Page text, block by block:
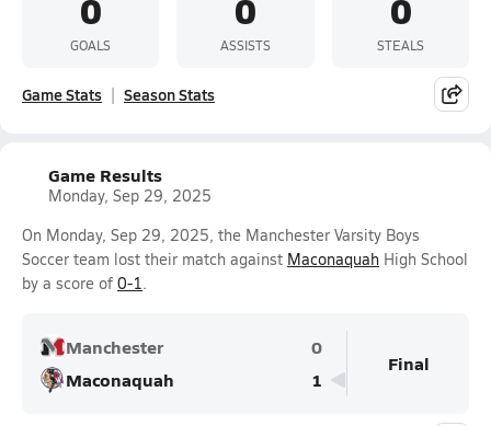
GOALS ASSISTS STEALS
Game Stats Season Stats
Game Results
Monday, Sep 29, 2025
On Monday, Sep 29, 2025, the Manchester Varsity Boys
Soccer team lost their match against Maconaquah High School
by a score of 0-1.
Manchester
0
Maconaquah
1
Final